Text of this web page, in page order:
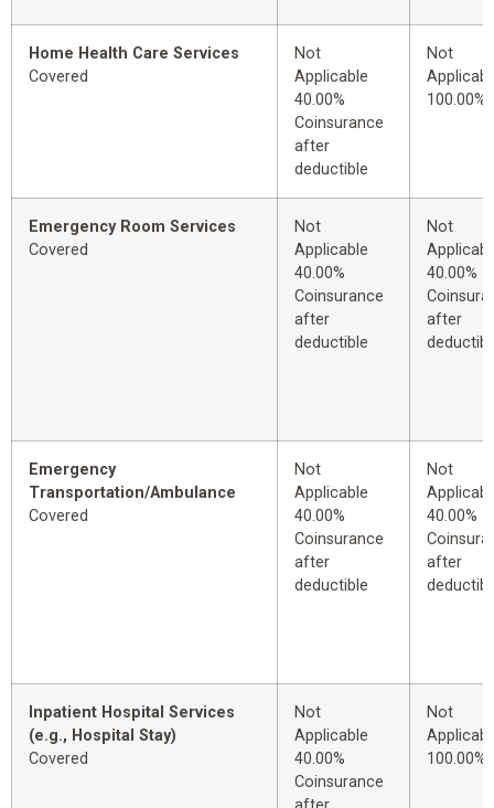
Home Health Care Services
Covered
Not
Applicable
40.00%
Coinsurance
after
deductible
Not
100.00%
Emergency Room Services
Covered
Not
Applicable
40.00%
Coinsurance
after
deductible
Not
40.00%
after
Emergency
Transportation/Ambulance
Covered
Not
Applicable
40.00%
Coinsurance
after
deductible
Not
40.00%
after
Inpatient Hospital Services
(e.g., Hospital Stay)
Covered
Not
Applicable
40.00%
Coinsurance
Not
100.00%